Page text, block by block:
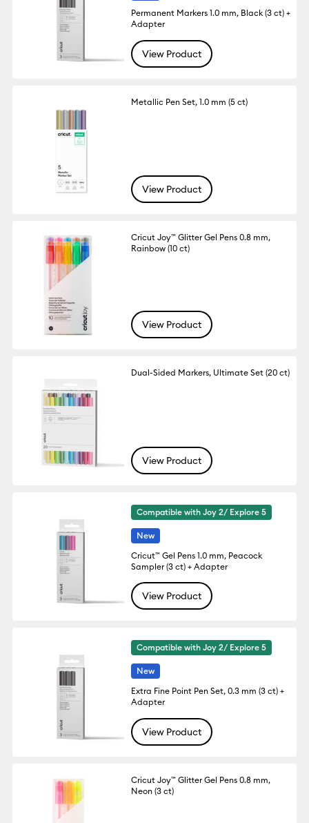
Permanent Markers 1.0 mm, Black (3 ct) +
Adapter
View Product
Metallic Pen Set, 1.0 mm (5 ct)
View Product
Cricut Joy™ Glitter Gel Pens 0.8 mm,
Rainbow (10 ct)
View Product
Dual-Sided Markers, Ultimate Set (20 ct)
View Product
Compatible with Joy 2/ Explore 5
New
Cricut™ Gel Pens 1.0 mm, Peacock
Sampler (3 ct) + Adapter
View Product
Compatible with Joy 2/ Explore 5
New
Extra Fine Point Pen Set, 0.3 mm (3 ct) +
Adapter
View Product
Cricut Joy™ Glitter Gel Pens 0.8 mm,
Neon (3 ct)